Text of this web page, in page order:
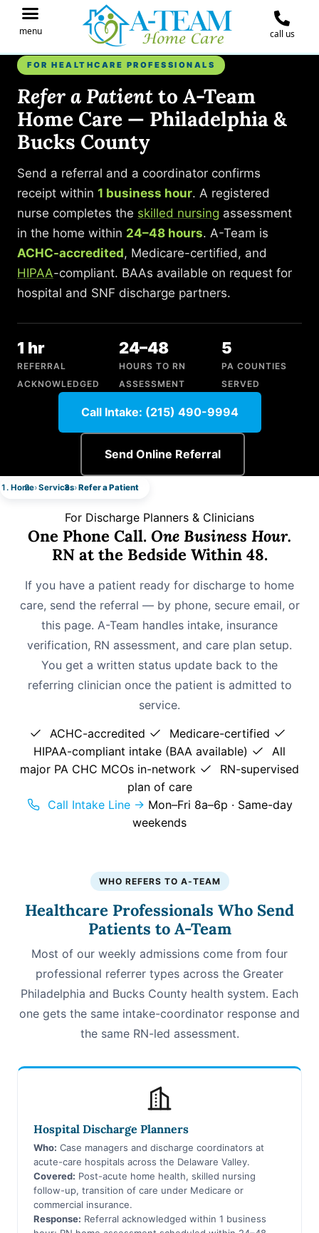
menu call us
FOR HEALTHCARE PROFESSIONALS
Refer a Patientto A-Team
Home Care — Philadelphia &
Bucks County
Send a referral and a coordinator confirms
receipt within 1 business hour. A registered
nurse completes the skilled nursing assessment
in the home within 24–48 hours. A-Team is
ACHC-accredited, Medicare-certified, and
HIPAA-compliant. BAAs available on request for
hospital and SNF discharge partners.
1 hr
REFERRAL
ACKNOWLEDGED
24–48
HOURS TO RN
ASSESSMENT
5
PA COUNTIES
SERVED
Call Intake: (215) 490-9994
Send Online Referral
Home Services Refer a Patient
For Discharge Planners & Clinicians
One Phone Call. One Business Hour.
RN at the Bedside Within 48.
If you have a patient ready for discharge to home
care, send the referral — by phone, secure email, or
this page. A-Team handles intake, insurance
verification, RN assessment, and care plan setup.
You get a written status update back to the
referring clinician once the patient is admitted to
service.
ACHC-accredited
Medicare-certified
HIPAA-compliant intake (BAA available)
All
major PA CHC MCOs in-network
RN-supervised
plan of care
Call Intake Line → Mon–Fri 8a–6p · Same-day
weekends
WHO REFERS TO A-TEAM
Healthcare Professionals Who Send
Patients to A-Team
Most of our weekly admissions come from four
professional referrer types across the Greater
Philadelphia and Bucks County health system. Each
one gets the same intake-coordinator response and
the same RN-led assessment.
Hospital Discharge Planners
Who: Case managers and discharge coordinators at
acute-care hospitals across the Delaware Valley.
Covered: Post-acute home health, skilled nursing
follow-up, transition of care under Medicare or
commercial insurance.
Response: Referral acknowledged within 1 business